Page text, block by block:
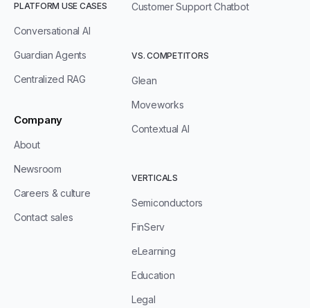
PLATFORM USE CASES
Conversational AI
Guardian Agents
Centralized RAG
Company
About
Newsroom
Careers & culture
Contact sales
Customer Support Chatbot
VS. COMPETITORS
Glean
Moveworks
Contextual AI
VERTICALS
Semiconductors
FinServ
eLearning
Education
Legal